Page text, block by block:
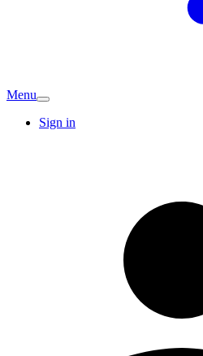
Menu
Sign in